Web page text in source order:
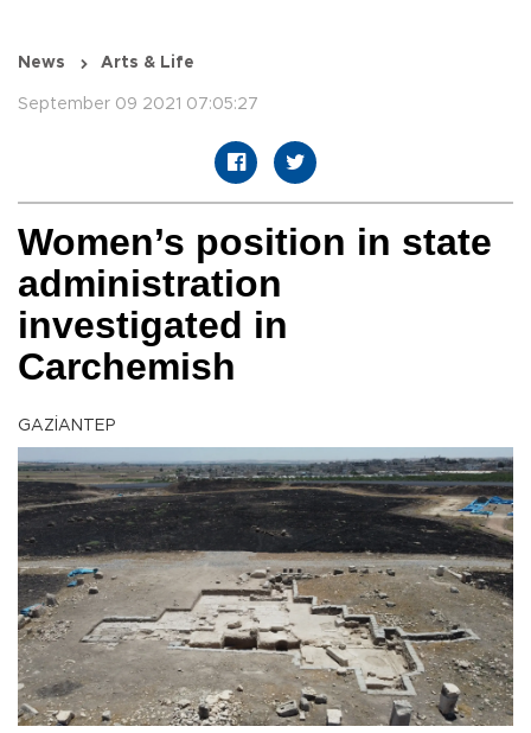
News Arts & Life
September 09 2021 07:05:27
Women’s position in state
administration
investigated in
Carchemish
GAZİANTEP